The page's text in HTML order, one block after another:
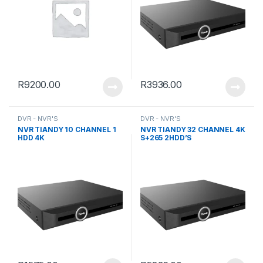
R9200.00 R3936.00
DVR - NVR'S
NVR TIANDY 10 CHANNEL 1
HDD 4K
DVR - NVR'S
NVR TIANDY 32 CHANNEL 4K
S+265 2HDD’S